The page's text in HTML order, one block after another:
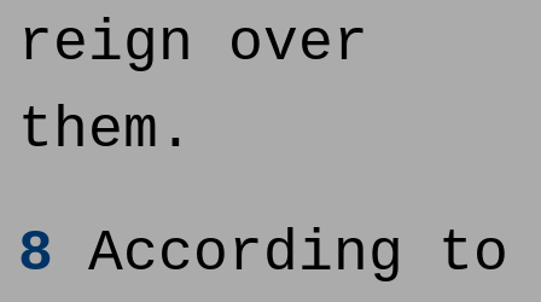
reign over
them.
8 According to